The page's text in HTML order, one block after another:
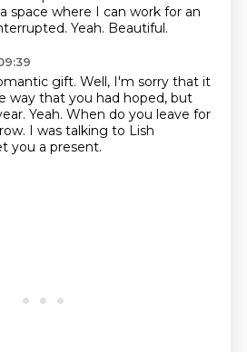
space where I can work for an
Yeah. Beautiful.
gift. Well, I'm sorry that it
way that you had hoped, but
Yeah. When do you leave for
I was talking to Lish
you a present.